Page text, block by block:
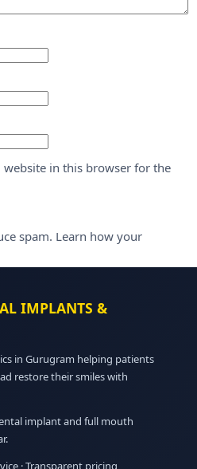
website in this browser for the
spam. Learn how your
IMPLANTS &
in Gurugram helping patients
restore their smiles with
implant and full mouth
· Transparent pricing